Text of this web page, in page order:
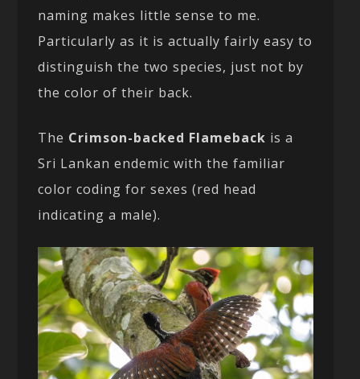
naming makes little sense to me.
Particularly as it is actually fairly easy to
distinguish the two species, just not by
the color of their back.
The Crimson-backed Flameback is a
Sri Lankan endemic with the familiar
color coding for sexes (red head
indicating a male).